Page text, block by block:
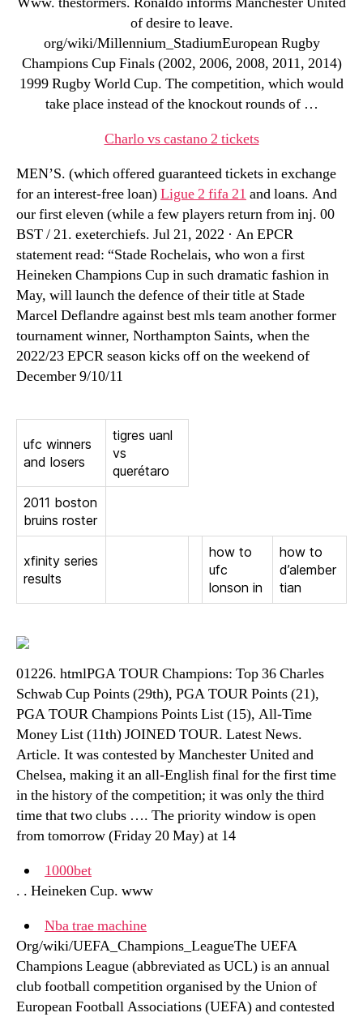
of desire to leave.
org/wiki/Millennium_StadiumEuropean Rugby
Champions Cup Finals (2002, 2006, 2008, 2011, 2014)
1999 Rugby World Cup. The competition, which would
take place instead of the knockout rounds of …
Charlo vs castano 2 tickets
MEN’S. (which offered guaranteed tickets in exchange
for an interest-free loan)Ligue 2 fifa 21 and loans. And
our first eleven (while a few players return from inj. 00
BST / 21. exeterchiefs. Jul 21, 2022 · An EPCR
statement read: “Stade Rochelais, who won a first
Heineken Champions Cup in such dramatic fashion in
May, will launch the defence of their title at Stade
Marcel Deflandre against best mls team another former
tournament winner, Northampton Saints, when the
2022/23 EPCR season kicks off on the weekend of
December 9/10/11
ufc winners
and losers
tigres uanl
vs
querétaro
2011 boston
bruins roster
xfinity series
results
how to
ufc
lonson in
how to
d’alember
tian
01226. htmlPGA TOUR Champions: Top 36 Charles
Schwab Cup Points (29th), PGA TOUR Points (21),
PGA TOUR Champions Points List (15), All-Time
Money List (11th) JOINED TOUR. Latest News.
Article. It was contested by Manchester United and
Chelsea, making it an all-English final for the first time
in the history of the competition; it was only the third
time that two clubs …. The priority window is open
from tomorrow (Friday 20 May) at 14
1000bet
. . Heineken Cup. www
Nba trae machine
Org/wiki/UEFA_Champions_LeagueThe UEFA
Champions League (abbreviated as UCL) is an annual
club football competition organised by the Union of
European Football Associations (UEFA) and contested